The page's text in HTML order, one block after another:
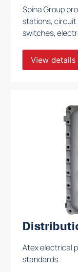
Spina Group
stations,
switches,
View details
Atex electrical
standards.